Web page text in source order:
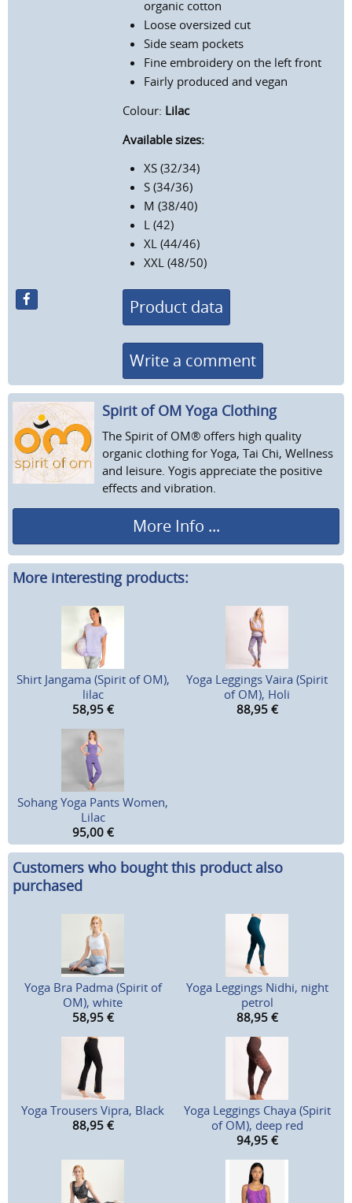
organic cotton
Loose oversized cut
Side seam pockets
Fine embroidery on the left front
Fairly produced and vegan
Colour: Lilac
Available sizes:
XS (32/34)
S (34/36)
M (38/40)
L (42)
XL (44/46)
XXL (48/50)
Product data
Write a comment
Spirit of OM Yoga Clothing
The Spirit of OM® offers high quality
organic clothing for Yoga, Tai Chi, Wellness
and leisure. Yogis appreciate the positive
effects and vibration.
More Info ...
More interesting products:
Shirt Jangama (Spirit of OM),
lilac
58,95 €
Yoga Leggings Vaira (Spirit
of OM), Holi
88,95 €
Sohang Yoga Pants Women,
Lilac
95,00 €
Customers who bought this product also
purchased
Yoga Bra Padma (Spirit of
OM), white
58,95 €
Yoga Leggings Nidhi, night
petrol
88,95 €
Yoga Trousers Vipra, Black
88,95 €
Yoga Leggings Chaya (Spirit
of OM), deep red
94,95 €